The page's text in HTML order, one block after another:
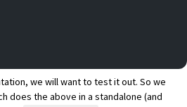
we will want to test it out. So we
does the above in a standalone (and